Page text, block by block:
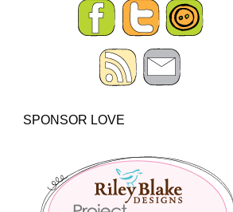
SPONSOR LOVE